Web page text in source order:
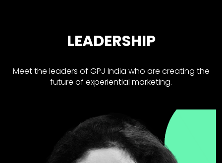
LEADERSHIP
Meet the leaders of GPJ India who are creating the
future of experiential marketing.